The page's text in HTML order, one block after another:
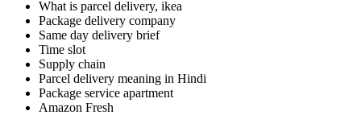
What is parcel delivery, ikea
Package delivery company
Same day delivery brief
Time slot
Supply chain
Parcel delivery meaning in Hindi
Package service apartment
Amazon Fresh